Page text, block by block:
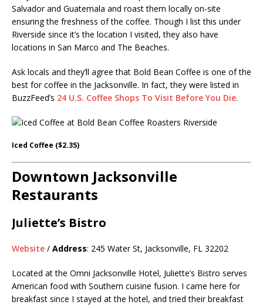
Salvador and Guatemala and roast them locally on-site
ensuring the freshness of the coffee. Though I list this under
Riverside since it’s the location I visited, they also have
locations in San Marco and The Beaches.
Ask locals and they’ll agree that Bold Bean Coffee is one of the
best for coffee in the Jacksonville. In fact, they were listed in
BuzzFeed’s 24 U.S. Coffee Shops To Visit Before You Die.
Iced Coffee ($2.35)
Downtown Jacksonville
Restaurants
Juliette’s Bistro
Website / Address: 245 Water St, Jacksonville, FL 32202
Located at the Omni Jacksonville Hotel, Juliette’s Bistro serves
American food with Southern cuisine fusion. I came here for
breakfast since I stayed at the hotel, and tried their breakfast